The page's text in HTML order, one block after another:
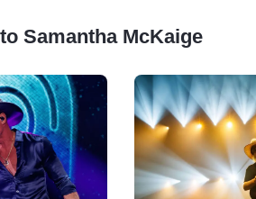
Samantha McKaige